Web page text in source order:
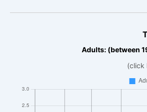
Adults: (between
(click